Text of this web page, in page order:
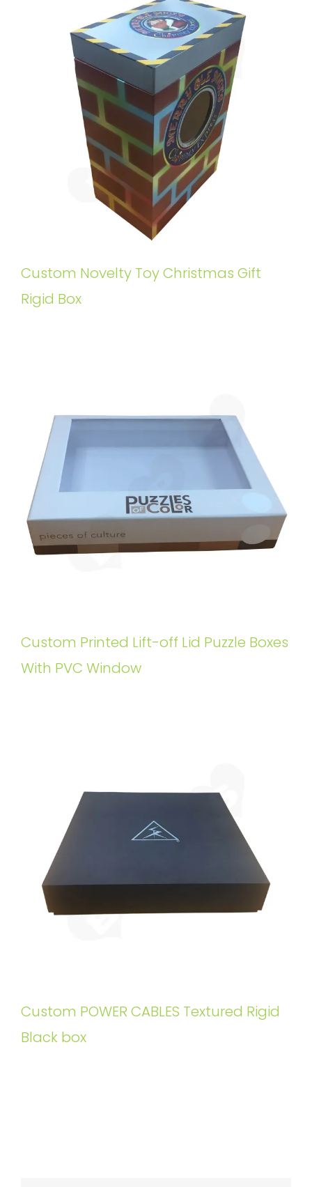
Custom Novelty Toy Christmas Gift
Rigid Box
Custom Printed Lift-off Lid Puzzle Boxes
With PVC Window
Custom POWER CABLES Textured Rigid
Black box